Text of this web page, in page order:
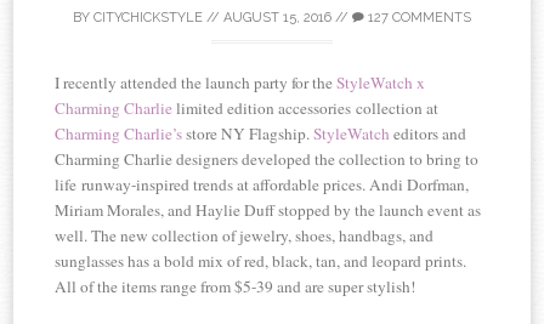
BY CITYCHICKSTYLE // AUGUST 15, 2016 // 127 COMMENTS
I recently attended the launch party for theStyleWatch x
Charming Charlie limited edition accessories collection at
Charming Charlie’sstore NY Flagship.StyleWatch editors and
Charming Charlie designers developed the collection to bring to
life runway-inspired trends at affordable prices. Andi Dorfman,
Miriam Morales, and Haylie Duff stopped by the launch event as
well. The new collection of jewelry, shoes, handbags, and
sunglasses has a bold mix of red, black, tan, and leopard prints.
All of the items range from $5-39 and are super stylish!